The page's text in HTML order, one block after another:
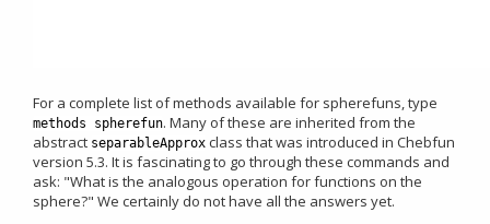
For a complete list of methods available for spherefuns, type
methods spherefun. Many of these are inherited from the
abstract separableApprox class that was introduced in Chebfun
version 5.3. It is fascinating to go through these commands and
ask: "What is the analogous operation for functions on the
sphere?" We certainly do not have all the answers yet.